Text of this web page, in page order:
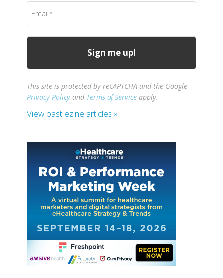
Email
(Required)
This site is protected by reCAPTCHA and the Google
Privacy Policy and Terms of Service apply.
View past ezine articles »